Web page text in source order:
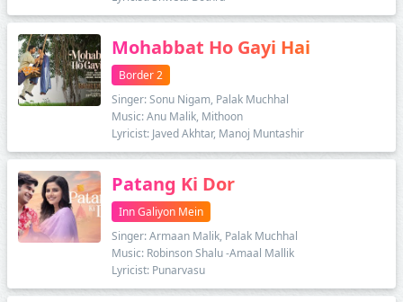
Mohabbat Ho Gayi Hai
Border 2
Singer: Sonu Nigam, Palak Muchhal
Music: Anu Malik, Mithoon
Lyricist: Javed Akhtar, Manoj Muntashir
Patang Ki Dor
Inn Galiyon Mein
Singer: Armaan Malik, Palak Muchhal
Music: Robinson Shalu -Amaal Mallik
Lyricist: Punarvasu